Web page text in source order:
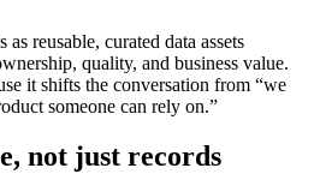
reusable, curated data assets
quality, and business value.
it shifts the conversation from “we
someone can rely on.”
not just records